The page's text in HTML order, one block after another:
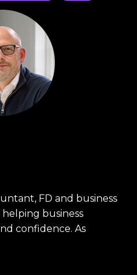
FD and business
business
confidence. As